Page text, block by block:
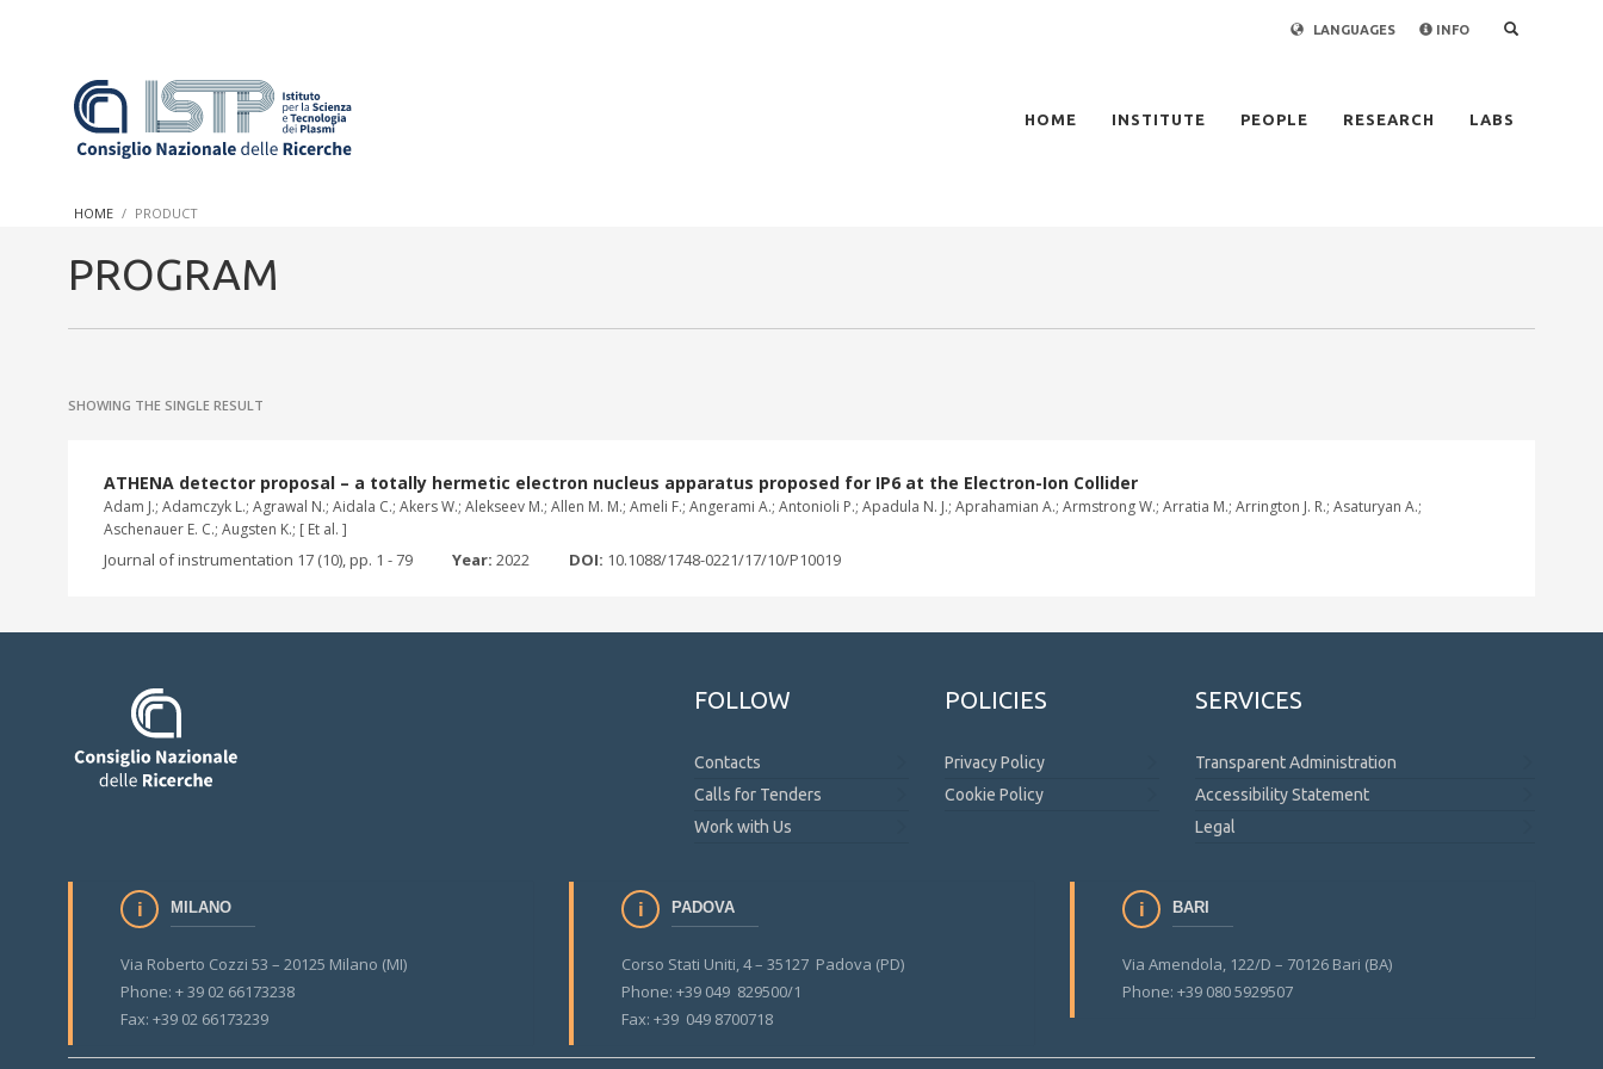
LANGUAGES INFO
HOME INSTITUTE PEOPLE RESEARCH LABS
HOME PRODUCT
PROGRAM
SHOWING THE SINGLE RESULT
ATHENA detector proposal – a totally hermetic electron nucleus apparatus proposed for IP6 at the Electron-Ion Collider
Adam J.; Adamczyk L.; Agrawal N.; Aidala C.; Akers W.; Alekseev M.; Allen M. M.; Ameli F.; Angerami A.; Antonioli P.; Apadula N. J.; Aprahamian A.; Armstrong W.; Arratia M.; Arrington J. R.; Asaturyan A.;
Aschenauer E. C.; Augsten K.; [ Et al. ]
Journal of instrumentation 17 (10), pp. 1 - 79 Year: 2022 DOI: 10.1088/1748-0221/17/10/P10019
FOLLOW
Contacts
Calls for Tenders
Work with Us
POLICIES
Privacy Policy
Cookie Policy
SERVICES
Transparent Administration
Accessibility Statement
Legal
MILANO
Via Roberto Cozzi 53 – 20125 Milano (MI)
Phone: + 39 02 66173238
Fax: +39 02 66173239
PADOVA
Corso Stati Uniti, 4 – 35127 Padova (PD)
Phone: +39 049 829500/1
Fax: +39 049 8700718
BARI
Via Amendola, 122/D – 70126 Bari (BA)
Phone: +39 080 5929507